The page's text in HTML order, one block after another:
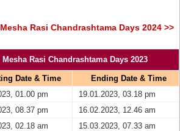
Mesha Rasi Chandrashtama Days 2024 >>
Mesha Rasi Chandrashtama Days 2023
Date & Time
Ending Date & Time
01.00 pm
19.01.2023, 03.18 pm
08.37 pm
16.02.2023, 12.46 am
02.18 am
15.03.2023, 07.33 am